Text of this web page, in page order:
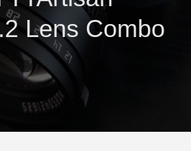
Lens Combo